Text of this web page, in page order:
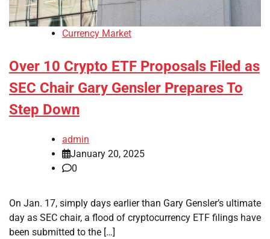
Currency Market
Over 10 Crypto ETF Proposals Filed as
SEC Chair Gary Gensler Prepares To
Step Down
admin
January 20, 2025
0
On Jan. 17, simply days earlier than Gary Gensler’s ultimate
day as SEC chair, a flood of cryptocurrency ETF filings have
been submitted to the […]